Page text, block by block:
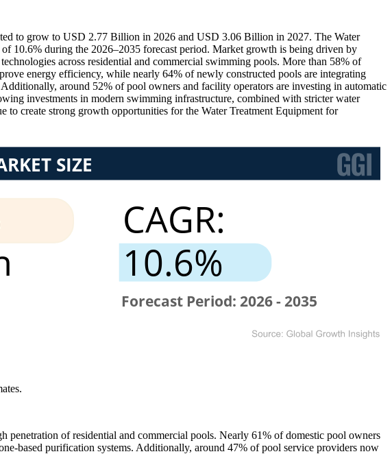
to grow to USD 2.77 Billion in 2026 and USD 3.06 Billion in 2027. The Water
10.6% during the 2026–2035 forecast period. Market growth is being driven by
across residential and commercial swimming pools. More than 58% of
energy efficiency, while nearly 64% of newly constructed pools are integrating
around 52% of pool owners and facility operators are investing in automatic
investments in modern swimming infrastructure, combined with stricter water
to create strong growth opportunities for the Water Treatment Equipment for
of residential and commercial pools. Nearly 61% of domestic pool owners
based purification systems. Additionally, around 47% of pool service providers now